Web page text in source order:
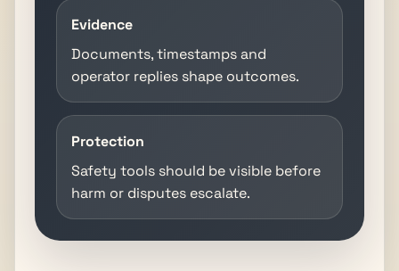
Evidence
Documents, timestamps and
operator replies shape outcomes.
Protection
Safety tools should be visible before
harm or disputes escalate.